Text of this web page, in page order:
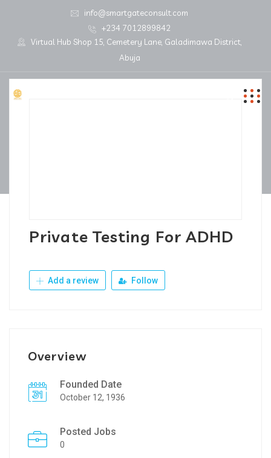
info@smartgateconsult.com
+234 7012899842
Virtual Hub Shop 15, Cemetery Lane, Galadimawa District,
Abuja
Private Testing For ADHD
Add a review Follow
Overview
Founded Date
October 12, 1936
Posted Jobs
0